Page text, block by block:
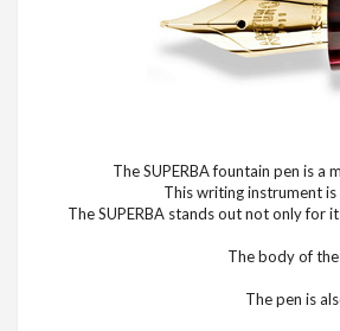
The SUPERBA fountain pen is
This writing instrument
The SUPERBA stands out not only
The body of
The pen is